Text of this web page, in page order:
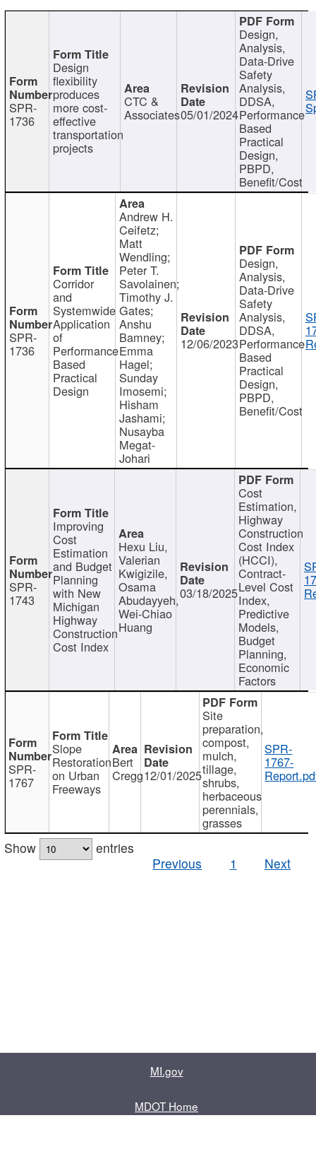
SPR-
1736
Design
flexibility
produces
more cost-
effective
transportation
projects
CTC &
Associates05/01/2024
Design,
Analysis,
Data-Drive
Safety
Analysis,
DDSA,
Performance
Based
Practical
Design,
PBPD,
Benefit/Cost
SPR-
1736
Corridor
and
Systemwide
Application
of
Performance
Based
Practical
Design
Andrew H.
Ceifetz;
Matt
Wendling;
Peter T.
Savolainen;
Timothy J.
Gates;
Anshu
Bamney;
Emma
Hagel;
Sunday
Imosemi;
Hisham
Jashami;
Nusayba
Megat-
Johari
12/06/2023
Design,
Analysis,
Data-Drive
Safety
Analysis,
DDSA,
Performance
Based
Practical
Design,
PBPD,
Benefit/Cost
SPR-
1743
Improving
Cost
Estimation
and Budget
Planning
with New
Michigan
Highway
Construction
Cost Index
Hexu Liu,
Valerian
Kwigizile,
Osama
Abudayyeh,
Wei-Chiao
Huang
03/18/2025
Cost
Estimation,
Highway
Construction
Cost Index
(HCCI),
Contract-
Level Cost
Index,
Predictive
Models,
Budget
Planning,
Economic
Factors
SPR-
1767
Slope
Restoration
on Urban
Freeways
Bert
Cregg12/01/2025
Site
preparation,
compost,
mulch,
tillage,
shrubs,
herbaceous
perennials,
grasses
SPR-
1767-
Show
entries
Previous
1 Next
MI.gov
MDOT Home